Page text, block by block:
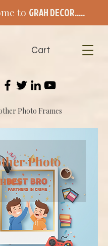
to GRAH DECOR.....
Cart
Photo Frames
Photo